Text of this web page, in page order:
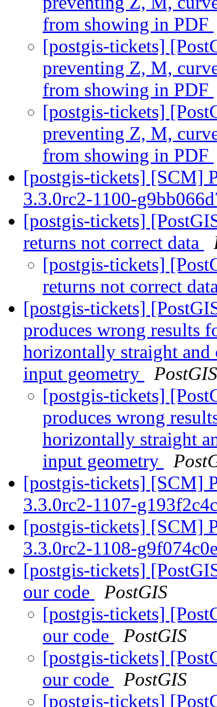
from showing in PDF
[postgis-tickets]
preventing Z, M,
from showing in PDF
[postgis-tickets]
preventing Z, M,
from showing in PDF
[postgis-tickets] [SCM]
3.3.0rc2-1100-
[postgis-tickets]
returns not correct data
[postgis-tickets]
returns not correct
[postgis-tickets]
produces wrong results
horizontally straight
input geometry
PostGIS
[postgis-tickets]
produces wrong
horizontally straight
input geometry
[postgis-tickets] [SCM]
3.3.0rc2-1107-
[postgis-tickets] [SCM]
3.3.0rc2-1108-
[postgis-tickets]
our code
PostGIS
[postgis-tickets]
our code
PostGIS
[postgis-tickets]
our code
PostGIS
[postgis-tickets]